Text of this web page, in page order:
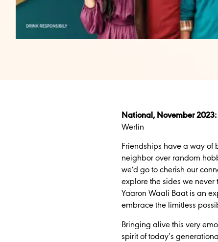
National, November 2023:
Werlin
Friendships have a way of
neighbor over random
we’d go to cherish our
explore the sides we
Yaaron Waali Baat is an
embrace the limitless
Bringing alive this very
spirit of today’s